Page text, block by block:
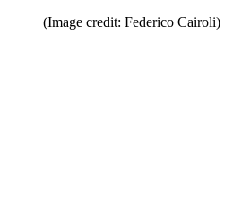
(Image credit: Federico Cairoli)